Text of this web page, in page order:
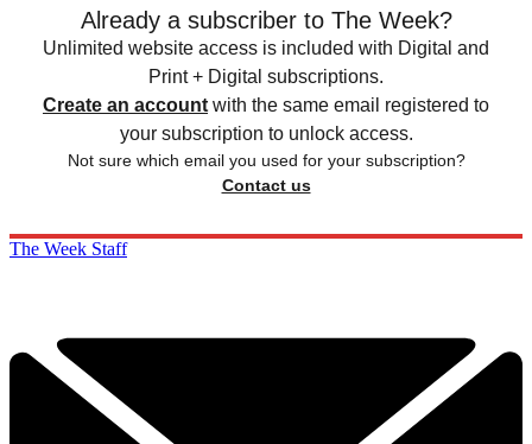
Already a subscriber to The Week?
Unlimited website access is included with Digital and
Print + Digital subscriptions.
Create an account with the same email registered to
your subscription to unlock access.
Not sure which email you used for your subscription?
Contact us
The Week Staff